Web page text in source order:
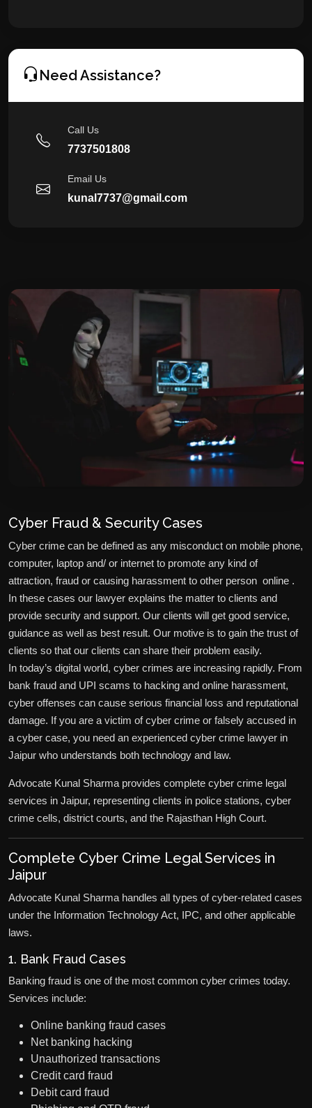
Need Assistance?
Call Us
7737501808
Email Us
kunal7737@gmail.com
Cyber Fraud & Security Cases
Cyber crime can be defined as any misconduct on mobile phone,
computer, laptop and/ or internet to promote any kind of
attraction, fraud or causing harassment to other person online .
In these cases our lawyer explains the matter to clients and
provide security and support. Our clients will get good service,
guidance as well as best result. Our motive is to gain the trust of
clients so that our clients can share their problem easily.
In today’s digital world, cyber crimes are increasing rapidly. From
bank fraud and UPI scams to hacking and online harassment,
cyber offenses can cause serious financial loss and reputational
damage. If you are a victim of cyber crime or falsely accused in
a cyber case, you need an experienced cyber crime lawyer in
Jaipur who understands both technology and law.
Advocate Kunal Sharma provides complete cyber crime legal
services in Jaipur, representing clients in police stations, cyber
crime cells, district courts, and the Rajasthan High Court.
Complete Cyber Crime Legal Services in
Jaipur
Advocate Kunal Sharma handles all types of cyber-related cases
under the Information Technology Act, IPC, and other applicable
laws.
1. Bank Fraud Cases
Banking fraud is one of the most common cyber crimes today.
Services include:
Online banking fraud cases
Net banking hacking
Unauthorized transactions
Credit card fraud
Debit card fraud